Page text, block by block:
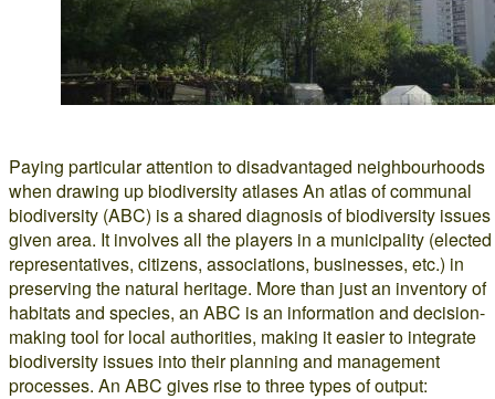
Paying particular attention to disadvantaged neighbourhoods
when drawing up biodiversity atlases An atlas of communal
biodiversity (ABC) is a shared diagnosis of biodiversity
given area. It involves all the players in a municipality (elected
representatives, citizens, associations, businesses, etc.) in
preserving the natural heritage. More than just an inventory of
habitats and species, an ABC is an information and decision-
making tool for local authorities, making it easier to integrate
biodiversity issues into their planning and management
processes. An ABC gives rise to three types of output: